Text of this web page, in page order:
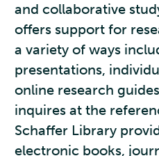
and collaborative
offers support for
a variety of ways
presentations,
online research
inquires at the
Schaffer Library
electronic books,